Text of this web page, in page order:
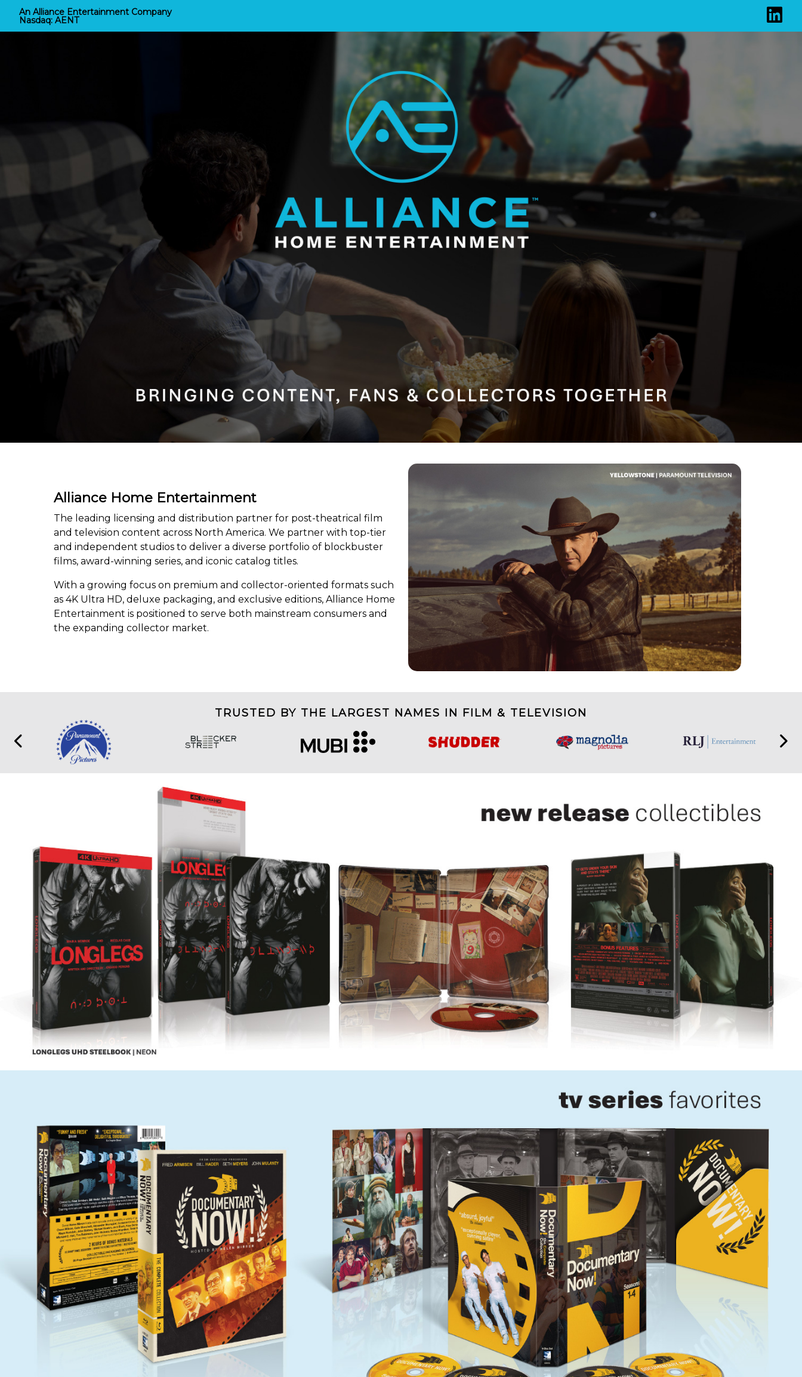
An Alliance Entertainment Company
Nasdaq: AENT
Alliance Home Entertainment Landing Page
Alliance Home Entertainment
The leading licensing and distribution partner for post-theatrical film
and television content across North America. We partner with top-tier
and independent studios to deliver a diverse portfolio of blockbuster
films, award-winning series, and iconic catalog titles.
With a growing focus on premium and collector-oriented formats such
as 4K Ultra HD, deluxe packaging, and exclusive editions, Alliance Home
Entertainment is positioned to serve both mainstream consumers and
the expanding collector market.
TRUSTED BY THE LARGEST NAMES IN FILM & TELEVISION